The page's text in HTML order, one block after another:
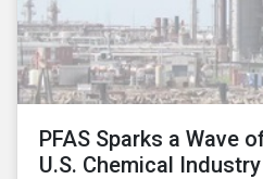
PFAS Sparks a Wave
U.S. Chemical Industry